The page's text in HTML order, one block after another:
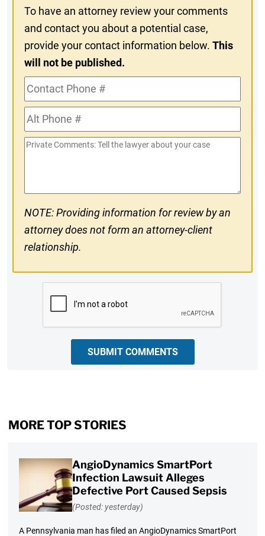
To have an attorney review your comments
and contact you about a potential case,
provide your contact information below.This
will not be published.
Contact
Phone
#Alt
Phone
#
Private
NOTE: Providing information for review by an
attorney does not form an attorney-client
relationship.
SUBMIT COMMENTS
MORE TOP STORIES
AngioDynamics SmartPort
Infection Lawsuit Alleges
Defective Port Caused Sepsis
(Posted: yesterday)
A Pennsylvania man has filed an AngioDynamics SmartPort